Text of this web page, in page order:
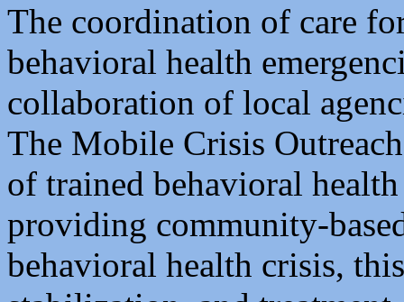
The coordination of care
behavioral health
collaboration of local
The Mobile Crisis
of trained behavioral
providing community-
behavioral health crisis,